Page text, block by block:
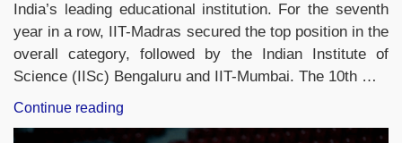
India’s leading educational institution. For the seventh
year in a row, IIT-Madras secured the top position in the
overall category, followed by the Indian Institute of
Science (IISc) Bengaluru and IIT-Mumbai. The 10th …
Continue reading
Rankings